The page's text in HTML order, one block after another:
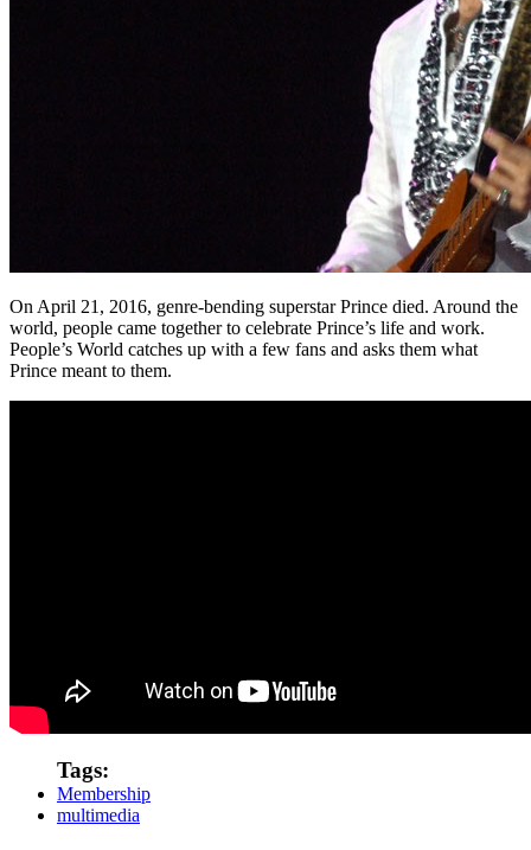
On April 21, 2016, genre-bending superstar Prince died. Around the
world, people came together to celebrate Prince’s life and work.
People’s World catches up with a few fans and asks them what
Prince meant to them.
Tags:
Membership
multimedia